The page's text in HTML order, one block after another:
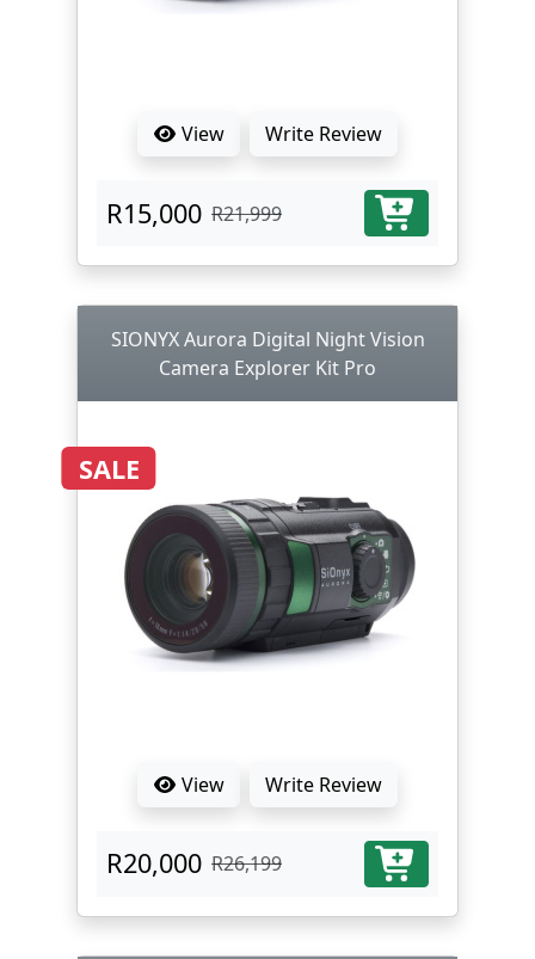
View Write Review
R15,000 R21,999
SIONYX Aurora Digital Night Vision
Camera Explorer Kit Pro
SALE
View Write Review
R20,000 R26,199